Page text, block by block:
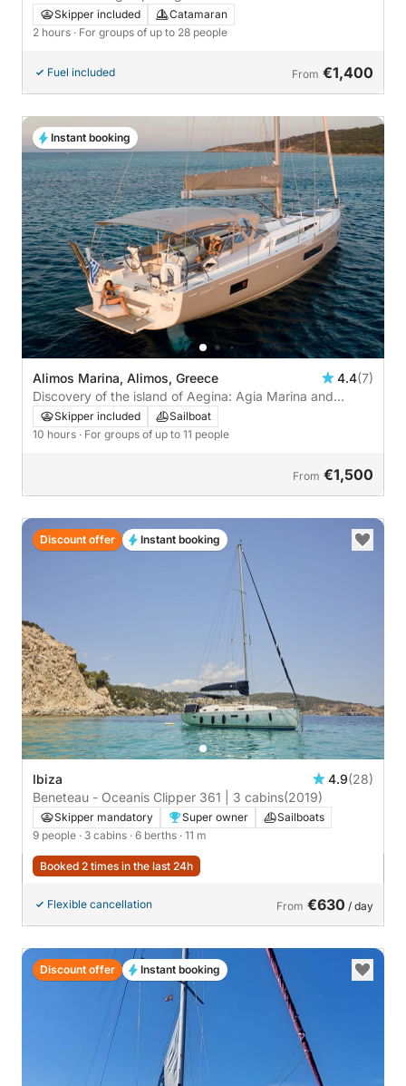
Morbihan!
Skipper included
Catamaran
2 hours · For groups of up to 28 people
Fuel included From €1,400
Alimos Marina, Alimos, Greece 4.4(7)
Discovery of the island of Aegina: Agia Marina and
Perdika
Skipper included
Sailboat
10 hours · For groups of up to 11 people
From €1,500
Instant booking
Ibiza 4.9(28)
Beneteau - Oceanis Clipper 361 | 3 cabins(2019)
Skipper mandatory Super owner
Sailboats
9 people · 3 cabins · 6 berths · 11 m
Booked 2 times in the last 24h
Flexible cancellation From €630 / day
Discount offer Instant booking
Discount offer Instant booking